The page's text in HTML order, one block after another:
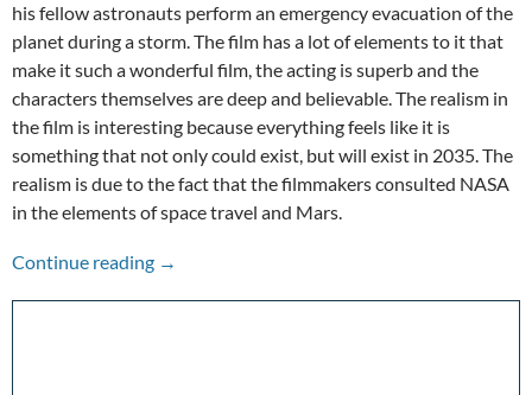
his fellow astronauts perform an emergency evacuation of the
planet during a storm. The film has a lot of elements to it that
make it such a wonderful film, the acting is superb and the
characters themselves are deep and believable. The realism in
the film is interesting because everything feels like it is
something that not only could exist, but will exist in 2035. The
realism is due to the fact that the filmmakers consulted NASA
in the elements of space travel and Mars.
Continue reading Pandemic Picks: The Martian
→